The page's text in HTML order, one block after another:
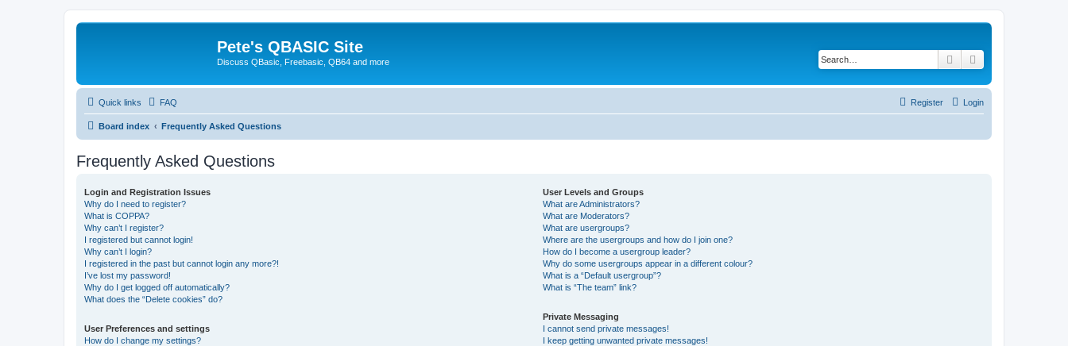
Pete's QBASIC Site
Discuss QBasic, Freebasic, QB64 and more Search
Quick links FAQ Login
Register
Board index Frequently Asked Questions
Frequently Asked Questions
Login and Registration Issues
Why do I need to register?
What is COPPA?
Why can’t I register?
I registered but cannot login!
Why can’t I login?
I registered in the past but cannot login any more?!
I’ve lost my password!
Why do I get logged off automatically?
What does the “Delete cookies” do?
User Preferences and settings
How do I change my settings?
User Levels and Groups
What are Administrators?
What are Moderators?
What are usergroups?
Where are the usergroups and how do I join one?
How do I become a usergroup leader?
Why do some usergroups appear in a different colour?
What is a “Default usergroup”?
What is “The team” link?
Private Messaging
I cannot send private messages!
I keep getting unwanted private messages!